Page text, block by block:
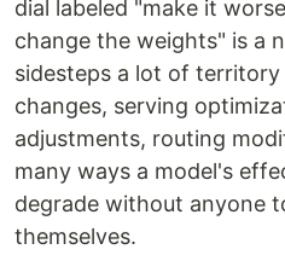
dial labeled "make it
change the weights" is a
sidesteps a lot of
changes, serving
adjustments, routing
many ways a model's
degrade without anyone
themselves.